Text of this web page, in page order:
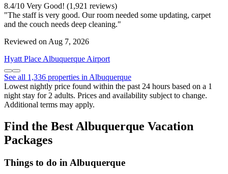
8.4/10 Very Good! (1,921 reviews)
"The staff is very good. Our room needed some updating, carpet
and the couch needs deep cleaning."
Reviewed on Aug 7, 2026
Hyatt Place Albuquerque Airport
See all 1,336 properties in Albuquerque
Lowest nightly price found within the past 24 hours based on a 1
night stay for 2 adults. Prices and availability subject to change.
Additional terms may apply.
Find the Best Albuquerque Vacation
Packages
Things to do in Albuquerque